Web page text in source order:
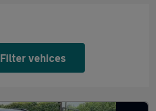
Filter vehices